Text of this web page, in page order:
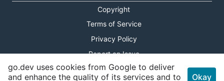
Copyright
Terms of Service
Privacy Policy
Report an Issue
Theme Toggle
go.dev uses cookies from Google to deliver
and enhance the quality of its services and to
Okay